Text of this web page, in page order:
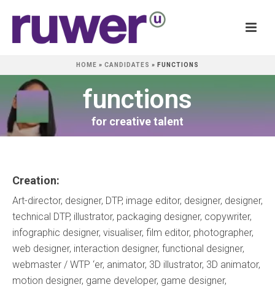
HOME » CANDIDATES » FUNCTIONS
functions
for creative talent
Creation:
Art-director, designer, DTP, image editor, designer, designer,
technical DTP, illustrator, packaging designer, copywriter,
infographic designer, visualiser, film editor, photographer,
web designer, interaction designer, functional designer,
webmaster / WTP ‘er, animator, 3D illustrator, 3D animator,
motion designer, game developer, game designer,